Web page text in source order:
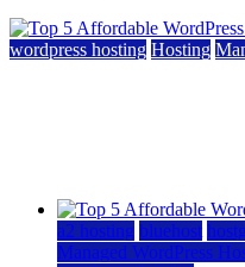
wordpress hosting Hosting
a2 hosting bluehost
Managed WordPress